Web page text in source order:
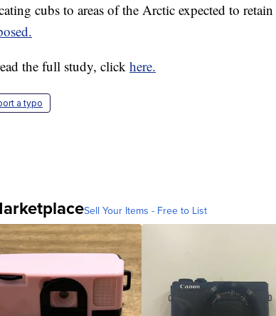
cubs to areas of the Arctic expected to
the full study, click here.
a typo
Sell Your Items - Free to List